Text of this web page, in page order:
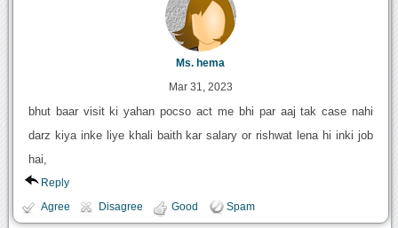
Ms. hema
Mar 31, 2023
bhut baar visit ki yahan pocso act me bhi par aaj tak case nahi
darz kiya inke liye khali baith kar salary or rishwat lena hi inki job
hai,
Reply
Agree Disagree Good Spam